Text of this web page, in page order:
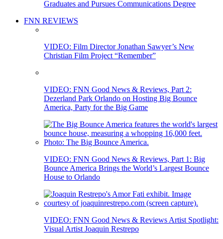
Graduates and Pursues Communications Degree
FNN REVIEWS
VIDEO: Film Director Jonathan Sawyer’s New
Christian Film Project “Remember”
VIDEO: FNN Good News & Reviews, Part 2:
Dezerland Park Orlando on Hosting Big Bounce
America, Party for the Big Game
VIDEO: FNN Good News & Reviews, Part 1: Big
Bounce America Brings the World’s Largest Bounce
House to Orlando
VIDEO: FNN Good News & Reviews Artist Spotlight:
Visual Artist Joaquin Restrepo